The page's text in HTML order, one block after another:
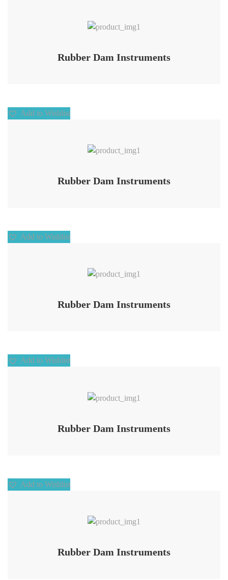
Rubber Dam Instruments
Add to Wishlist
Rubber Dam Instruments
Add to Wishlist
Rubber Dam Instruments
Add to Wishlist
Rubber Dam Instruments
Add to Wishlist
Rubber Dam Instruments